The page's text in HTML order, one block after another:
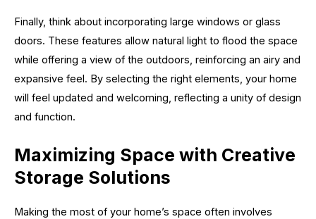
Finally, think about incorporating large windows or glass
doors. These features allow natural light to flood the space
while offering a view of the outdoors, reinforcing an airy and
expansive feel. By selecting the right elements, your home
will feel updated and welcoming, reflecting a unity of design
and function.
Maximizing Space with Creative
Storage Solutions
Making the most of your home’s space often involves